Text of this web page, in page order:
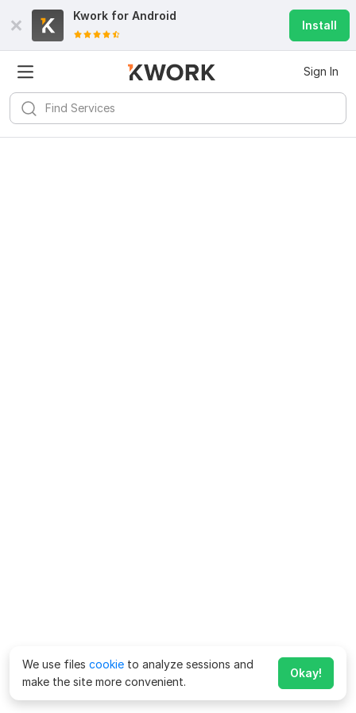
Kwork for Android
Install
Sign In
We use files cookie to analyze sessions and
make the site more convenient.
Okay!